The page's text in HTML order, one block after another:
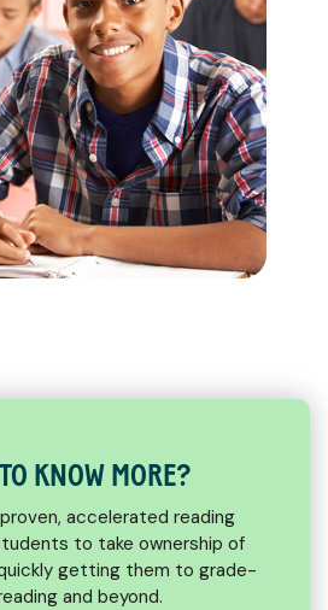
KNOW MORE?
accelerated reading
to take ownership of
getting them to grade-
and beyond.